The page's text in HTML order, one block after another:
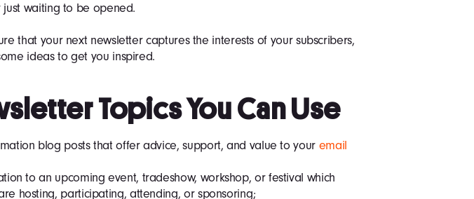
just waiting to be opened.
that your next newsletter captures the interests of your subscribers,
ideas to get you inspired.
Topics You Can Use
blog posts that offer advice, support, and value to your email
to an upcoming event, tradeshow, workshop, or festival which
hosting, participating, attending, or sponsoring;